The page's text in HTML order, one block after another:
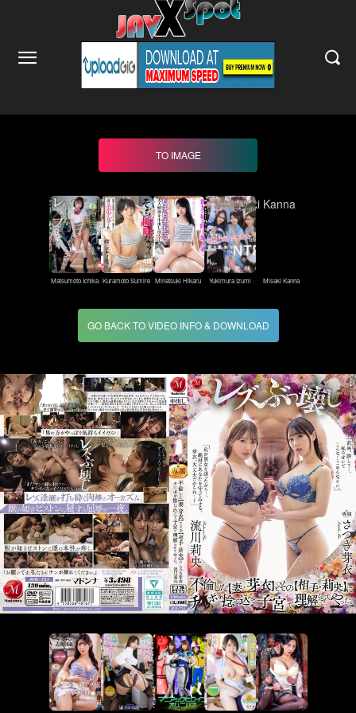
TO IMAGE
Matsumoto Ichika Kuramoto Sumire Minatsuki Hikaru Yukimura Izumi Misaki Kanna
GO BACK TO VIDEO INFO & DOWNLOAD